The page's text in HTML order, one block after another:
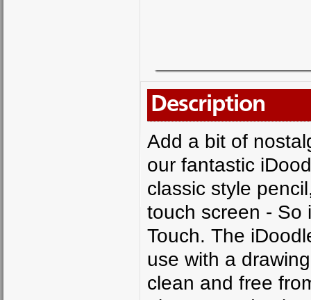
Description
Add a bit of
our fantastic
classic style
touch screen - So
Touch. The
use with a
clean and free